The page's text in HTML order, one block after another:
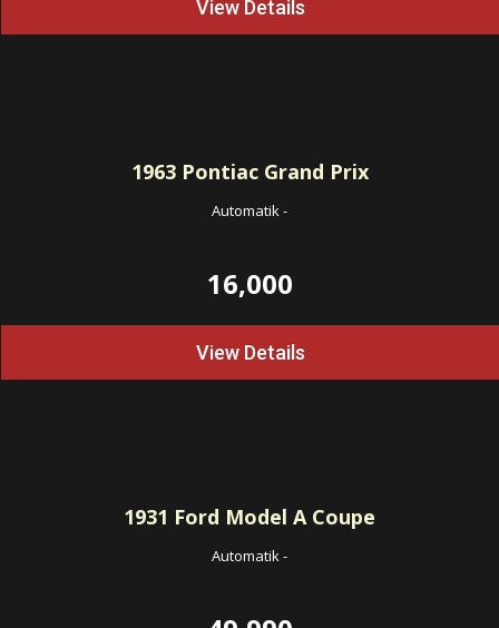
View Details
1963Pontiac Grand Prix
Automatik-
16,000
View Details
1931 Ford Model A Coupe
Automatik-